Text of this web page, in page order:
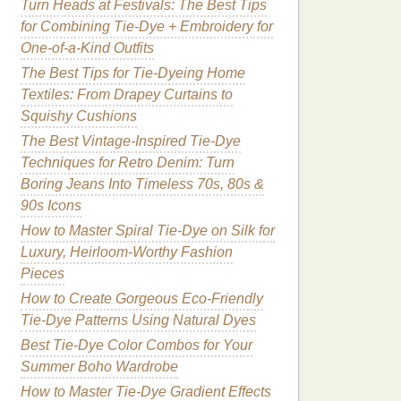
Turn Heads at Festivals: The Best Tips
for Combining Tie-Dye + Embroidery for
One-of-a-Kind Outfits
The Best Tips for Tie-Dyeing Home
Textiles: From Drapey Curtains to
Squishy Cushions
The Best Vintage-Inspired Tie-Dye
Techniques for Retro Denim: Turn
Boring Jeans Into Timeless 70s, 80s &
90s Icons
How to Master Spiral Tie-Dye on Silk for
Luxury, Heirloom-Worthy Fashion
Pieces
How to Create Gorgeous Eco-Friendly
Tie-Dye Patterns Using Natural Dyes
Best Tie-Dye Color Combos for Your
Summer Boho Wardrobe
How to Master Tie‑Dye Gradient Effects